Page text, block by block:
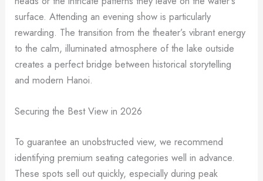
surface. Attending an evening show is particularly
rewarding. The transition from the theater’s vibrant energy
to the calm, illuminated atmosphere of the lake outside
creates a perfect bridge between historical storytelling
and modern Hanoi.
Securing the Best View in 2026
To guarantee an unobstructed view, we recommend
identifying premium seating categories well in advance.
These spots sell out quickly, especially during peak